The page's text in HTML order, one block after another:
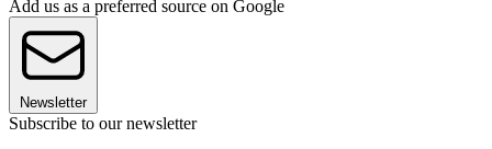
Add us as a preferred source on Google
Newsletter
Subscribe to our newsletter